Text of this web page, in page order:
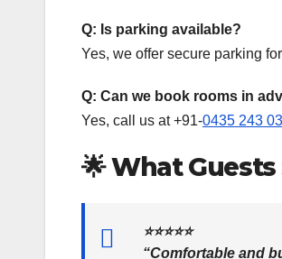
Q: Is parking available?
Yes, we offer secure parking
Q: Can we book rooms in
Yes, call us at +91-0435 243
🌟What Guests
⭐⭐⭐⭐⭐
“Comfortable and